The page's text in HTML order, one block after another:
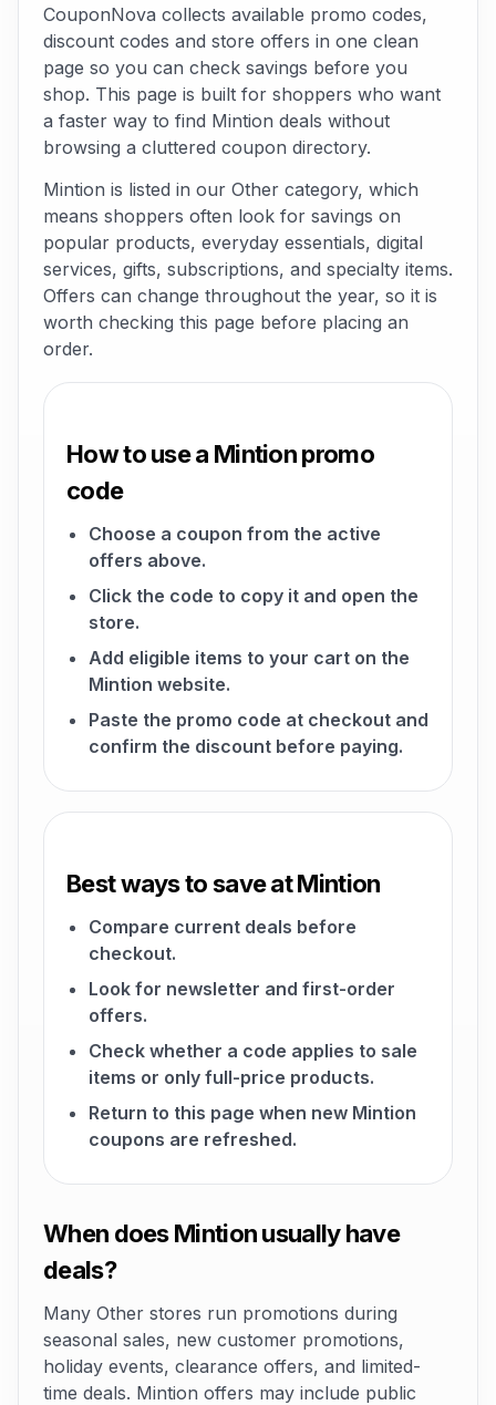
CouponNova collects available promo codes,
discount codes and store offers in one clean
page so you can check savings before you
shop. This page is built for shoppers who want
a faster way to find Mintion deals without
browsing a cluttered coupon directory.
Mintion is listed in our Other category, which
means shoppers often look for savings on
popular products, everyday essentials, digital
services, gifts, subscriptions, and specialty items.
Offers can change throughout the year, so it is
worth checking this page before placing an
order.
How to use a Mintion promo
code
Choose a coupon from the active
offers above.
Click the code to copy it and open the
store.
Add eligible items to your cart on the
Mintion website.
Paste the promo code at checkout and
confirm the discount before paying.
Best ways to save at Mintion
Compare current deals before
checkout.
Look for newsletter and first-order
offers.
Check whether a code applies to sale
items or only full-price products.
Return to this page when new Mintion
coupons are refreshed.
When does Mintion usually have
deals?
Many Other stores run promotions during
seasonal sales, new customer promotions,
holiday events, clearance offers, and limited-
time deals. Mintion offers may include public